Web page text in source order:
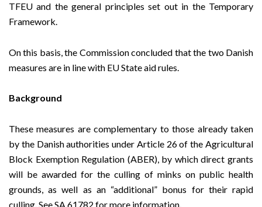
TFEU and the general principles set out in the Temporary
Framework.
On this basis, the Commission concluded that the two Danish
measures are in line with EU State aid rules.
Background
These measures are complementary to those already taken
by the Danish authorities under Article 26 of the Agricultural
Block Exemption Regulation (ABER), by which direct grants
will be awarded for the culling of minks on public health
grounds, as well as an “additional” bonus for their rapid
culling. SeeSA.61782 for more information.